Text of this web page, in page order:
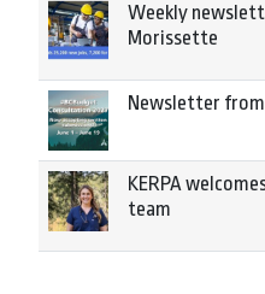
Weekly
Morissette
Newsletter
KERPA
team